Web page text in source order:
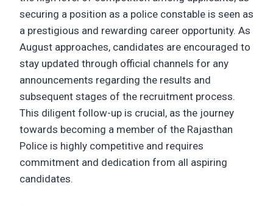
securing a position as a police constable is seen as
a prestigious and rewarding career opportunity. As
August approaches, candidates are encouraged to
stay updated through official channels for any
announcements regarding the results and
subsequent stages of the recruitment process.
This diligent follow-up is crucial, as the journey
towards becoming a member of the Rajasthan
Police is highly competitive and requires
commitment and dedication from all aspiring
candidates.